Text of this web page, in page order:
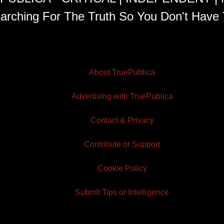
For The Truth So You Don't Have
About TruePublica
Advertising with TruePublica
Contact & Privacy
Contribute or Support
Cookie Policy
Submit Tips or Intelligence